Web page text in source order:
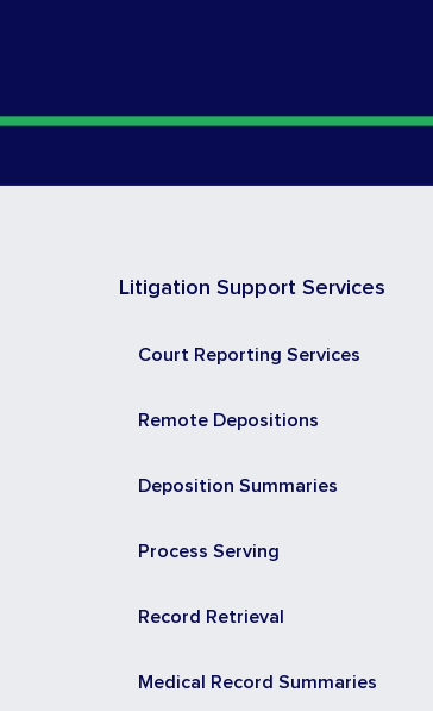
Litigation Support Services
Court Reporting Services
Remote Depositions
Deposition Summaries
Process Serving
Record Retrieval
Medical Record Summaries